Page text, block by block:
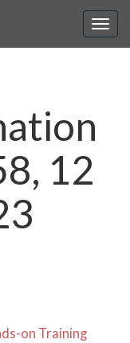
12
on Training